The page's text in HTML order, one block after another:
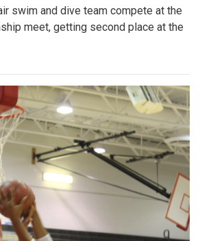
swim and dive team compete at the
meet, getting second place at the